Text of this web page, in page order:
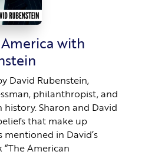
with
David Rubenstein,
philanthropist, and
Sharon and David
that make up
mentioned in David’s
American